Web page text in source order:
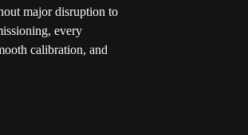
major disruption to
every
calibration, and